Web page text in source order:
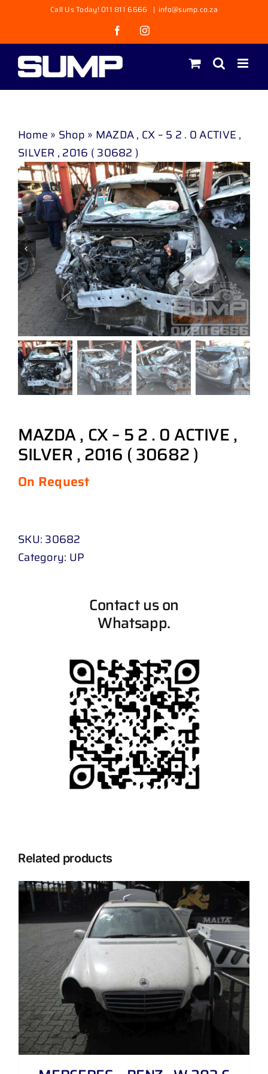
content
Call Us Today! 011 811 6666 | info@sump.co.za
FacebookInstagram
Home » Shop » MAZDA , CX – 5 2 . 0 ACTIVE ,
SILVER , 2016 ( 30682 )
MAZDA , CX – 5 2 . 0 ACTIVE ,
SILVER , 2016 ( 30682 )
On Request
SKU: 30682
Category: UP
Contact us on
Whatsapp.
Related products